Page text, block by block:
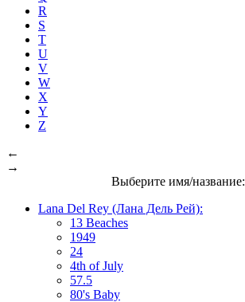
R
S
T
U
V
W
X
Y
Z
←
→
Выберите имя/название:
Lana Del Rey (Лана Дель Рей):
13 Beaches
1949
24
4th of July
57.5
80's Baby